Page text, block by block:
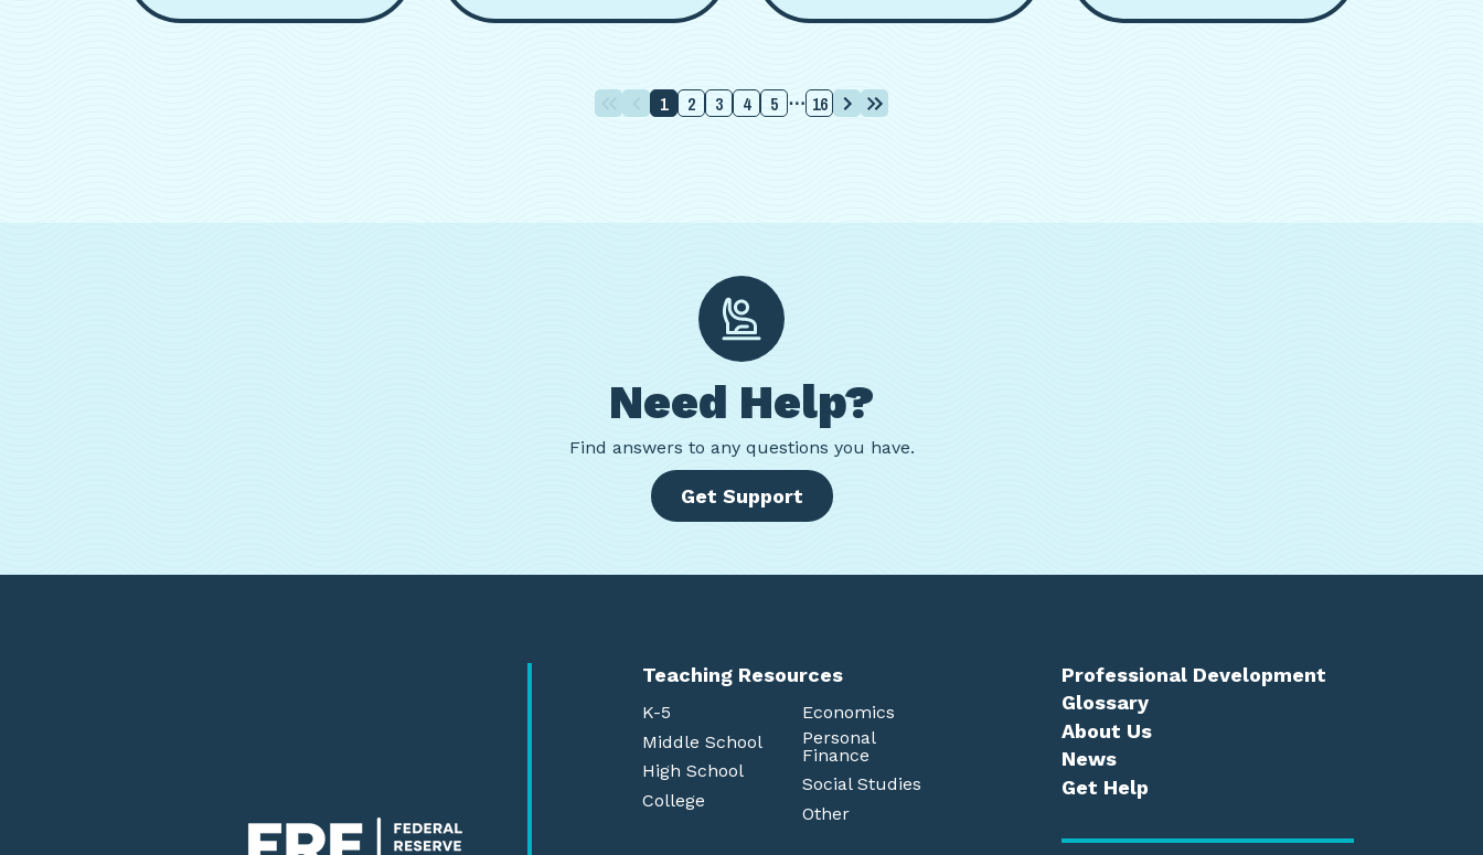
1 2 3 4 5 ⋯ 16
Need Help?
Find answers to any questions you have.
Get Support
Teaching Resources
K-5
Middle School
High School
College
Economics
Personal
Finance
Social Studies
Other
Professional Development
Glossary
About Us
News
Get Help